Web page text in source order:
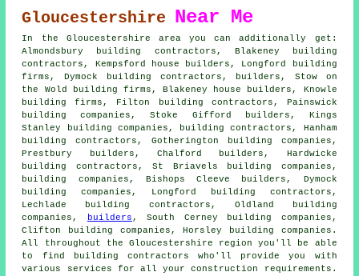
Gloucestershire Near Me
In the Gloucestershire area you can additionally get:
Almondsbury building contractors, Blakeney building
contractors, Kempsford house builders, Longford building
firms, Dymock building contractors,
builders , Stow on
the Wold building firms, Blakeney house builders, Knowle
building firms, Filton building contractors, Painswick
building companies, Stoke Gifford builders, Kings
Stanley building companies,
building contractors , Hanham
building contractors, Gotherington building companies,
Prestbury builders, Chalford builders, Hardwicke
building contractors, St Briavels building companies,
building companies , Bishops Cleeve builders, Dymock
building companies, Longford building contractors,
Lechlade building contractors, Oldland building
companies,
builders , South Cerney building companies,
Clifton building companies, Horsley building companies.
All throughout the Gloucestershire region you'll be able
to find building contractors who'll provide you with
various services for all your construction requirements.